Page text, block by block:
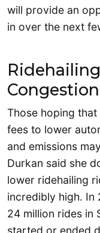
will provide an
in over the next
Congestion
Those hoping
fees to lower
and emissions
Durkan said she
lower ridehailing
incredibly high. In
24 million rides in
started or ended